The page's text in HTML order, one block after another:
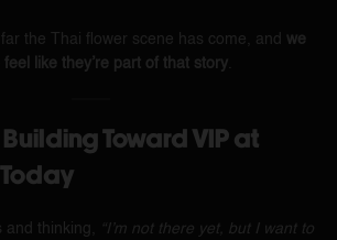
the Thai flower scene has come, and we
like they’re part of that story
Building Toward VIP at
Today
and thinking,
“I’m not there yet, but I want to